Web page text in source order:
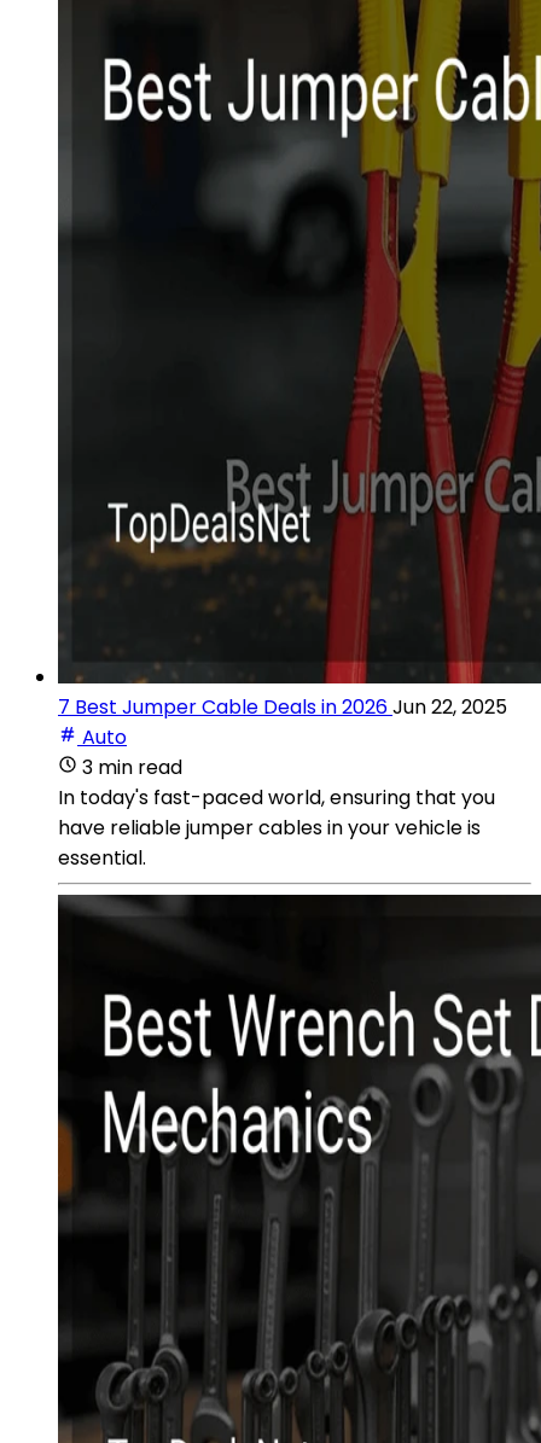
7 Best Jumper Cable Deals in 2026Jun 22, 2025
Auto
3 min read
In today's fast-paced world, ensuring that you
have reliable jumper cables in your vehicle is
essential.